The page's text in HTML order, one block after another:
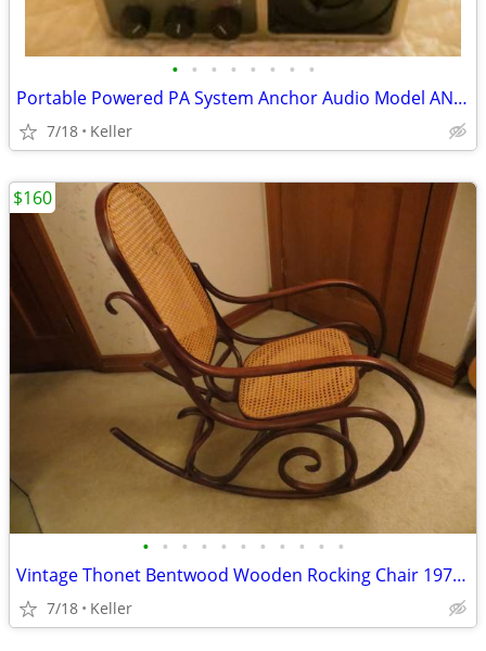
• • • • • • • •
Portable Powered PA System Anchor Audio Model AN-100 Speaker Vintage
7/18 Keller
• • • • • • • • • • •
Vintage Thonet Bentwood Wooden Rocking Chair 1970's Solid Wood
7/18 Keller
$160